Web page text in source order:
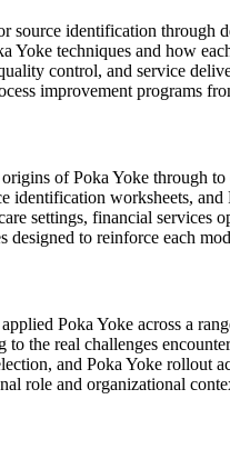
source identification through
techniques and how
control, and service
improvement programs
of Poka Yoke through
identification worksheets,
settings, financial services
to reinforce each
Poka Yoke across a
the real challenges
and Poka Yoke rollout
role and organizational